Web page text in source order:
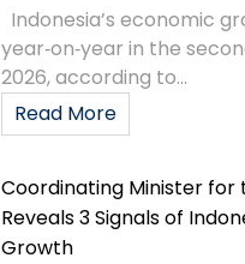
Indonesia’s economic
year‑on‑year in the
2026, according to...
Read More
Coordinating Minister for
Reveals 3 Signals of
Growth